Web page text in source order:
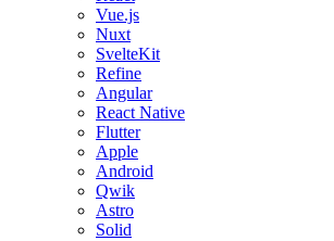
Vue.js
Nuxt
SvelteKit
Refine
Angular
React Native
Flutter
Apple
Android
Qwik
Astro
Solid